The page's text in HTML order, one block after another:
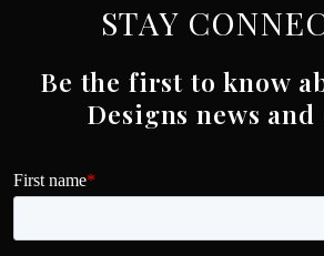
STAY
Be the first to know
Designs news and